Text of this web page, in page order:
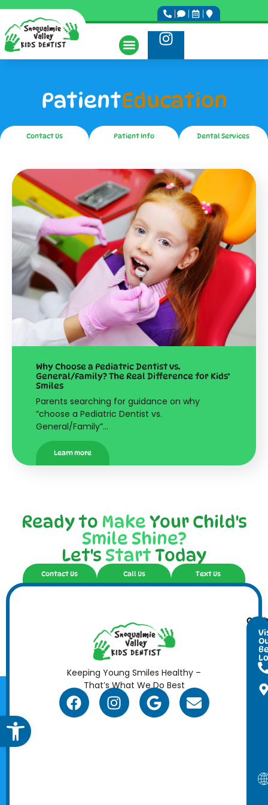
Open toolbar
PatientEducation
Contact Us Patient Info Dental Services
Why Choose a Pediatric Dentist vs.
General/Family? The Real Difference for Kids’
Smiles
Parents searching for guidance on why
“choose a Pediatric Dentist vs.
General/Family”…
Learn more
Ready to Make Your Child's
Smile Shine?
Let's StartToday
Contact Us Call Us Text Us
Keeping Young Smiles Healthy –
That’s What We Do Best
Info
Open